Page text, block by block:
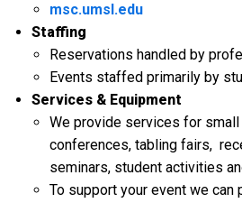
msc.umsl.edu
Staffing
Reservations handled by
Events staffed primarily by
Services & Equipment
We provide services for
conferences, tabling fairs,
seminars, student activities
To support your event we can